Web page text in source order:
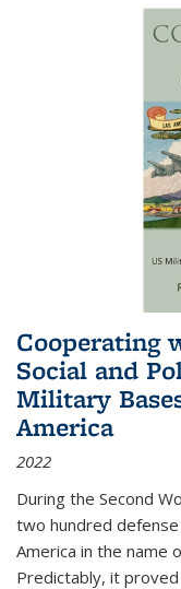
Cooperating
Social and
Military
America
2022
During the Second
two hundred
America in the name
Predictably, it